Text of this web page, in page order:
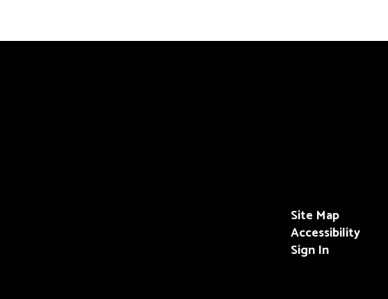
Site Map
Accessibility
Sign In